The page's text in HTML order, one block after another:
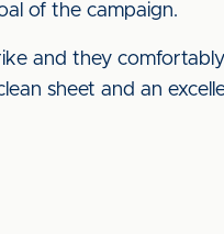
of the campaign.
and they
sheet and an